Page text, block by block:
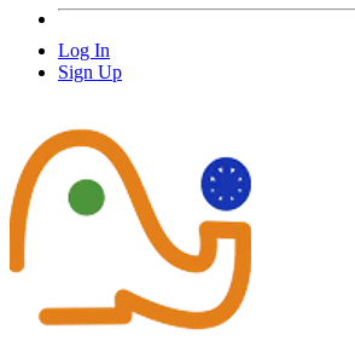
Log In
Sign Up